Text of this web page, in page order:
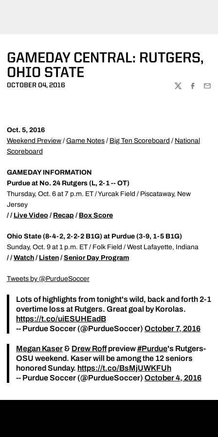
GAMEDAY CENTRAL: RUTGERS,
OHIO STATE
OCTOBER 04, 2016
TWITTER
Oct. 5, 2016
Weekend Preview / Game Notes / Big Ten Scoreboard / National
Scoreboard
GAMEDAY INFORMATION
Purdue at No. 24 Rutgers (L, 2-1 -- OT)
Thursday, Oct. 6 at 7 p.m. ET / Yurcak Field / Piscataway, New
Jersey
/ / Live Video / Recap / Box Score
Ohio State (8-4-2, 2-2-2 B1G) at Purdue (3-9, 1-5 B1G)
Sunday, Oct. 9 at 1 p.m. ET / Folk Field / West Lafayette, Indiana
/ / Watch / Listen / Senior Day Program
Tweets by @PurdueSoccer
Lots of highlights from tonight's wild, back and forth 2-1
overtime loss at Rutgers. Great goal by Korolas.
https://t.co/uiESUHEadB
-- Purdue Soccer (@PurdueSoccer) October 7, 2016
Megan Kaser & Drew Roffpreview#Purdue's Rutgers-
OSU weekend. Kaser will be among the 12 seniors
honored Sunday. https://t.co/BsMjUWKFUh
-- Purdue Soccer (@PurdueSoccer) October 4, 2016